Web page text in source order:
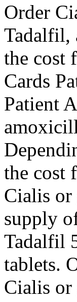
Order
Tadalfil,
the cost
Cards
Patient
the cost
Cialis or
supply
Tadalfil
tablets.
Cialis or